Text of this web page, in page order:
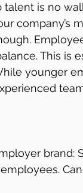
talent is no
company’s
This is
younger
brand: